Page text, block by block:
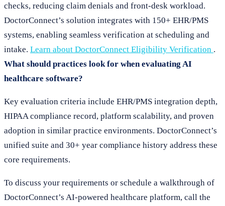
checks, reducing claim denials and front-desk workload.
DoctorConnect’s solution integrates with 150+ EHR/PMS
systems, enabling seamless verification at scheduling and
intake. Learn about DoctorConnect Eligibility Verification .
What should practices look for when evaluating AI
healthcare software?
Key evaluation criteria include EHR/PMS integration depth,
HIPAA compliance record, platform scalability, and proven
adoption in similar practice environments. DoctorConnect’s
unified suite and 30+ year compliance history address these
core requirements.
To discuss your requirements or schedule a walkthrough of
DoctorConnect’s AI-powered healthcare platform, call the